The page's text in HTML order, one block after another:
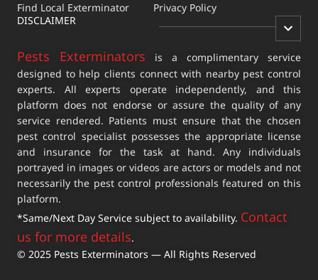
Find Local Exterminator
Privacy Policy
DISCLAIMER
Pests Exterminators is a complimentary service
designed to help clients connect with nearby pest control
experts. All experts operate independently, and this
platform does not endorse or assure the quality of any
service rendered. Patients must ensure that the chosen
pest control specialist possesses the appropriate license
and insurance for the task at hand. Any individuals
portrayed in images or videos are actors or models and not
necessarily the pest control professionals featured on this
platform.
*Same/Next Day Service subject to availability. Contact
us for more details.
© 2025 Pests Exterminators — All Rights Reserved